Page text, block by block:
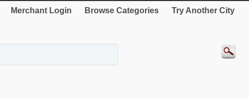
Merchant Login Browse Categories Try Another City